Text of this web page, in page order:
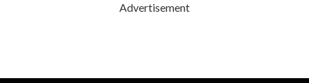
Advertisement